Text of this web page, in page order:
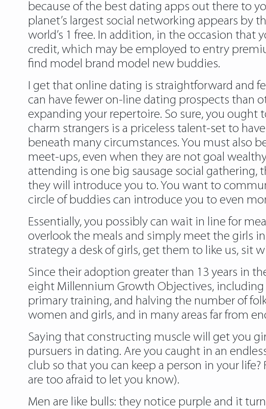
because of the best dating apps out there to
planet’s largest social networking appears by
world’s 1 free. In addition, in the occasion
credit, which may be employed to entry
find model brand model new buddies.
I get that online dating is straightforward and
can have fewer on-line dating prospects than
expanding your repertoire. So sure, you
charm strangers is a priceless talent-set to
beneath many circumstances. You must also
meet-ups, even when they are not goal
attending is one big sausage social gathering,
they will introduce you to. You want to
circle of buddies can introduce you to even
Essentially, you possibly can wait in line for
overlook the meals and simply meet the girls
strategy a desk of girls, get them to like us,
Since their adoption greater than 13 years in
eight Millennium Growth Objectives, including
primary training, and halving the number of
women and girls, and in many areas far from
Saying that constructing muscle will get you
pursuers in dating. Are you caught in an
club so that you can keep a person in your
are too afraid to let you know).
Men are like bulls: they notice purple and it